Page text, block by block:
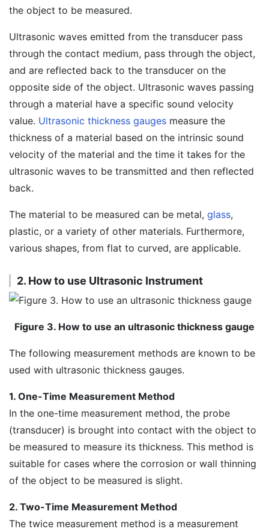
the object to be measured.
Ultrasonic waves emitted from the transducer pass
through the contact medium, pass through the object,
and are reflected back to the transducer on the
opposite side of the object. Ultrasonic waves passing
through a material have a specific sound velocity
value. Ultrasonic thickness gauges measure the
thickness of a material based on the intrinsic sound
velocity of the material and the time it takes for the
ultrasonic waves to be transmitted and then reflected
back.
The material to be measured can be metal, glass,
plastic, or a variety of other materials. Furthermore,
various shapes, from flat to curved, are applicable.
2. How to use Ultrasonic Instrument
Figure 3. How to use an ultrasonic thickness gauge
The following measurement methods are known to be
used with ultrasonic thickness gauges.
1. One-Time Measurement Method
In the one-time measurement method, the probe
(transducer) is brought into contact with the object to
be measured to measure its thickness. This method is
suitable for cases where the corrosion or wall thinning
of the object to be measured is slight.
2. Two-Time Measurement Method
The twice measurement method is a measurement